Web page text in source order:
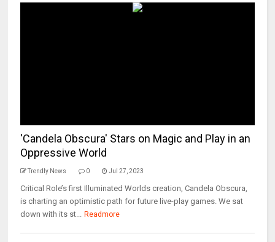
'Candela Obscura' Stars on Magic and Play in an
Oppressive World
Trendly News 0 Jul 27, 2023
Critical Role’s first Illuminated Worlds creation, Candela Obscura,
is charting an optimistic path for future live-play games. We sat
down with its st... Readmore